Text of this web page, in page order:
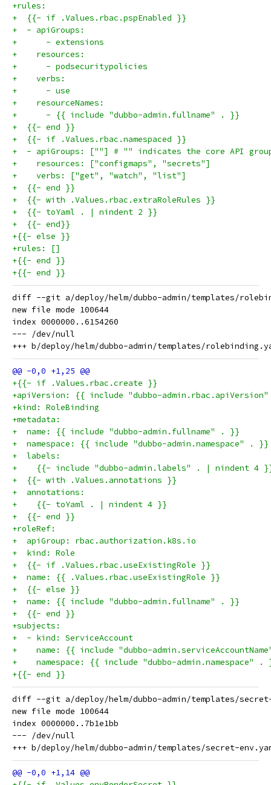
+rules:
+  {{- if .Values.rbac.pspEnabled }}
+  - apiGroups:
+      - extensions
+    resources:
+      - podsecuritypolicies
+    verbs:
+      - use
+    resourceNames:
+      - {{ include "dubbo-admin.fullname" . }}
+  {{- end }}
+  {{- if .Values.rbac.namespaced }}
+  - apiGroups: [""] # "" indicates the core API
+    resources: ["configmaps", "secrets"]
+    verbs: ["get", "watch", "list"]
+  {{- end }}
+  {{- with .Values.rbac.extraRoleRules }}
+  {{- toYaml . | nindent 2 }}
+  {{- end}}
+{{- else }}
+rules: []
+{{- end }}
+{{- end }}
diff --git a/deploy/helm/dubbo-admin/templates/
new file mode 100644
index 0000000..6154260
--- /dev/null
+{{- if .Values.rbac.create }}
+apiVersion: {{ include "dubbo-
+kind: RoleBinding
+metadata:
+  name: {{ include "dubbo-admin.fullname" . }}
+  namespace: {{ include "dubbo-admin.namespace" . }}
+  labels:
+    {{- include "dubbo-admin.labels" . | nindent 4
+  {{- with .Values.annotations }}
+  annotations:
+    {{- toYaml . | nindent 4 }}
+  {{- end }}
+roleRef:
+  apiGroup: rbac.authorization.k8s.io
+  kind: Role
+  {{- if .Values.rbac.useExistingRole }}
+  name: {{ .Values.rbac.useExistingRole }}
+  {{- else }}
+  name: {{ include "dubbo-admin.fullname" . }}
+  {{- end }}
+subjects:
+  - kind: ServiceAccount
+    name: {{ include "dubbo-
+    namespace: {{ include "dubbo-admin.namespace" .
+{{- end }}
diff --git a/deploy/helm/dubbo-admin/templates/
new file mode 100644
index 0000000..7b1e1bb
--- /dev/null